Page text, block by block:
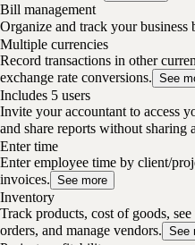
Bill management
Organize and track your business
Multiple currencies
Record transactions in other
exchange rate conversions. See
Includes 5 users
Invite your accountant to access
and share reports without sharing
Enter time
Enter employee time by client/
invoices. See more
Inventory
Track products, cost of goods,
orders, and manage vendors. See